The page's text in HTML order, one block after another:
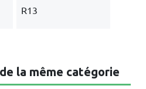
R13
la même catégorie